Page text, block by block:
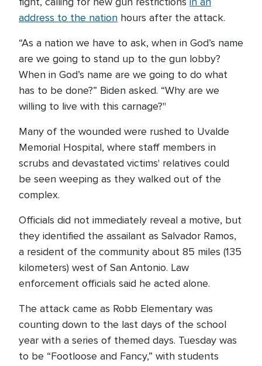
address to the nation hours after the attack.
“As a nation we have to ask, when in God’s name
are we going to stand up to the gun lobby?
When in God’s name are we going to do what
has to be done?” Biden asked. “Why are we
willing to live with this carnage?"
Many of the wounded were rushed to Uvalde
Memorial Hospital, where staff members in
scrubs and devastated victims' relatives could
be seen weeping as they walked out of the
complex.
Officials did not immediately reveal a motive, but
they identified the assailant as Salvador Ramos,
a resident of the community about 85 miles (135
kilometers) west of San Antonio. Law
enforcement officials said he acted alone.
The attack came as Robb Elementary was
counting down to the last days of the school
year with a series of themed days. Tuesday was
to be “Footloose and Fancy,” with students